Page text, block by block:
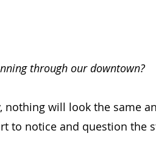
through our downtown?
will look the same
to notice and question the